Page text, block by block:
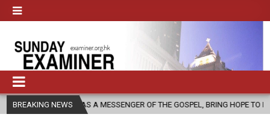
BREAKING NEWS
AS A MESSENGER OF THE GOSPEL, BRING HOPE TO PEOPLE?